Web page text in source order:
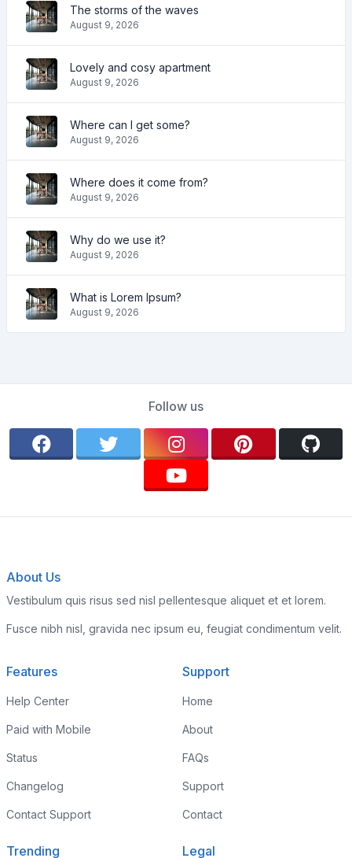
The storms of the waves
August 9, 2026
Lovely and cosy apartment
August 9, 2026
Where can I get some?
August 9, 2026
Where does it come from?
August 9, 2026
Why do we use it?
August 9, 2026
What is Lorem Ipsum?
August 9, 2026
Follow us
About Us
Vestibulum quis risus sed nisl pellentesque aliquet et et lorem.
Fusce nibh nisl, gravida nec ipsum eu, feugiat condimentum velit.
Features
Help Center
Paid with Mobile
Status
Changelog
Contact Support
Support
Home
About
FAQs
Support
Contact
Trending Legal